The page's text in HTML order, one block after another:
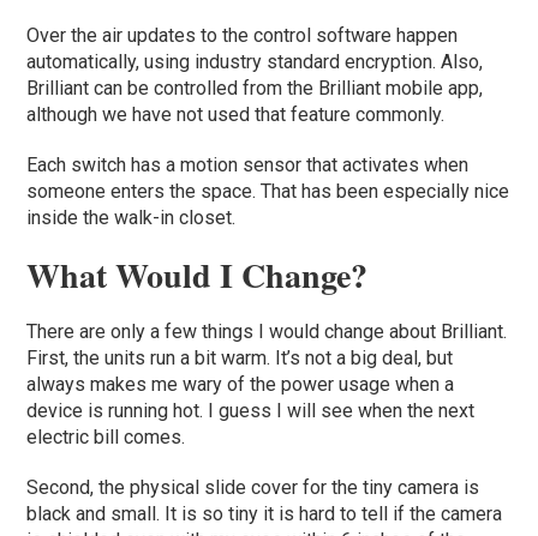
Over the air updates to the control software happen
automatically, using industry standard encryption. Also,
Brilliant can be controlled from the Brilliant mobile app,
although we have not used that feature commonly.
Each switch has a motion sensor that activates when
someone enters the space. That has been especially nice
inside the walk-in closet.
What Would I Change?
There are only a few things I would change about Brilliant.
First, the units run a bit warm. It’s not a big deal, but
always makes me wary of the power usage when a
device is running hot. I guess I will see when the next
electric bill comes.
Second, the physical slide cover for the tiny camera is
black and small. It is so tiny it is hard to tell if the camera